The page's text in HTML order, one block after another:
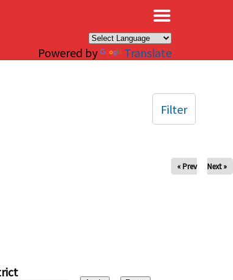
Powered by Translate
« Prev Next »
Filter